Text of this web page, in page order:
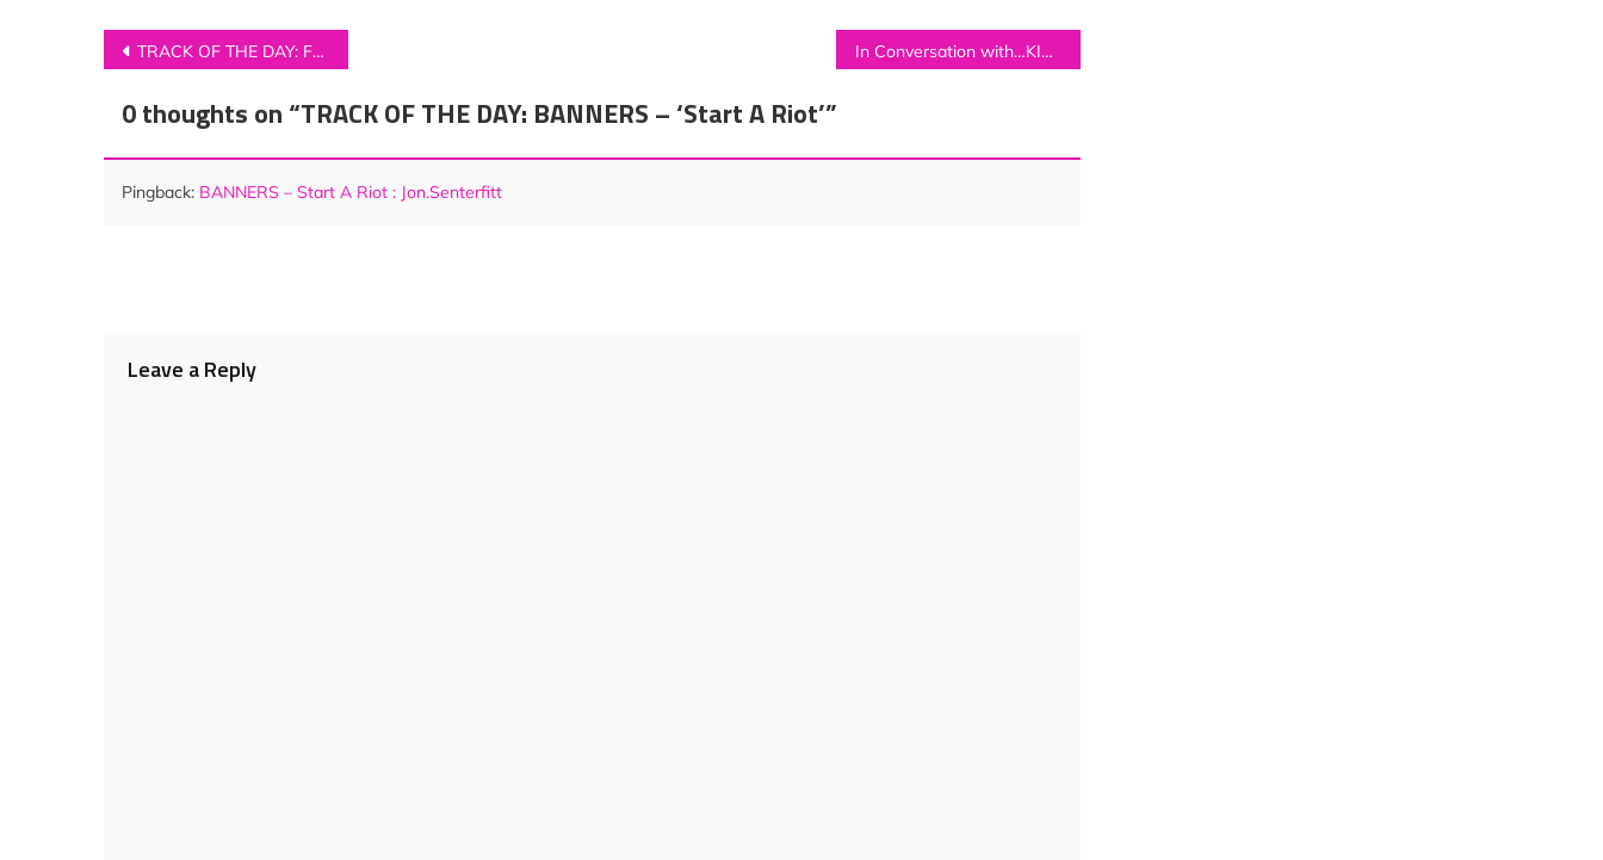
Post
navigation
TRACK OF THE DAY: Foreign Air – ‘Free Animal’ In Conversation with…KITA ALEXANDER
0 thoughts on “TRACK OF THE DAY: BANNERS – ‘Start A Riot’”
Pingback: BANNERS – Start A Riot : Jon.Senterfitt
Leave a Reply